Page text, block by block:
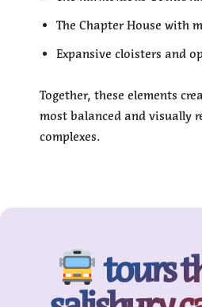
The Chapter House with
Expansive cloisters and
Together, these elements
most balanced and visually
complexes.
tours